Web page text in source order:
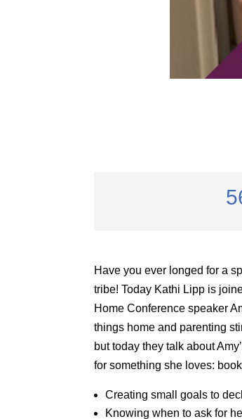
Have you ever longed for a
tribe! Today Kathi Lipp is
Home Conference speaker
things home and parenting
but today they talk about
for something she loves:
Creating small goals to
Knowing when to ask for